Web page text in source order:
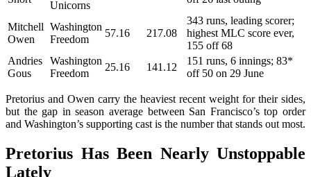
Unicorns
Mitchell
Owen
Washington
Freedom
57.16 217.08
343 runs, leading scorer;
highest MLC score ever,
155 off 68
Andries
Gous
Washington
Freedom
25.16 141.12
151 runs, 6 innings; 83*
off 50 on 29 June
Pretorius and Owen carry the heaviest recent weight for their sides,
but the gap in season average between San Francisco’s top order
and Washington’s supporting cast is the number that stands out most.
Pretorius Has Been Nearly Unstoppable
Lately